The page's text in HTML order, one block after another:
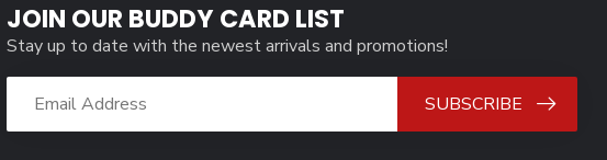
JOIN OUR BUDDY CARD LIST
Stay up to date with the newest arrivals and promotions!
SUBSCRIBE